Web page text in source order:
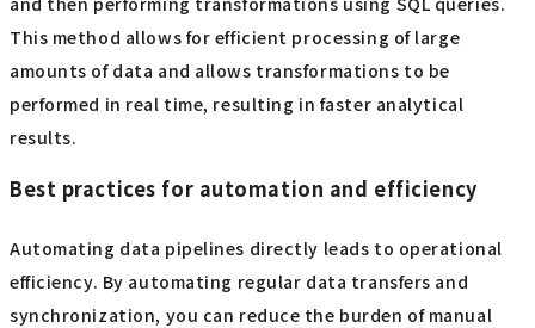
This method allows for efficient processing of large
amounts of data and allows transformations to be
performed in real time, resulting in faster analytical
results.
Best practices for automation and efficiency
Automating data pipelines directly leads to operational
efficiency. By automating regular data transfers and
synchronization, you can reduce the burden of manual